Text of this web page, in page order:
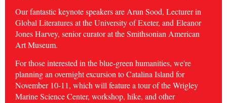
Our fantastic keynote speakers are Arun Sood, Lecturer in
Global Literatures at the University of Exeter, and Eleanor
Jones Harvey, senior curator at the Smithsonian American
Art Museum.
For those interested in the blue-green humanities, we're
planning an overnight excursion to Catalina Island for
November 10-11, which will feature a tour of the Wrigley
Marine Science Center, workshop, hike, and other